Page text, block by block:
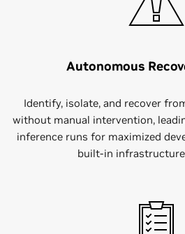
Autonomous
Identify, isolate, and recover
without manual intervention,
inference runs for maximized
built-in infrastructure